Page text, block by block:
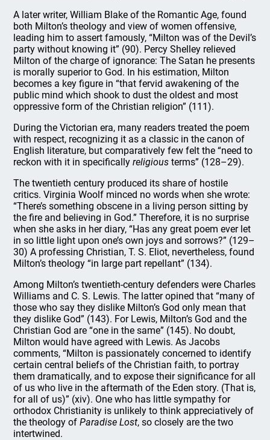
A later writer, William Blake of the Romantic Age, found
both Milton’s theology and view of women offensive,
leading him to assert famously, “Milton was of the Devil’s
party without knowing it” (90). Percy Shelley relieved
Milton of the charge of ignorance: The Satan he presents
is morally superior to God. In his estimation, Milton
becomes a key figure in “that fervid awakening of the
public mind which shook to dust the oldest and most
oppressive form of the Christian religion” (111).
During the Victorian era, many readers treated the poem
with respect, recognizing it as a classic in the canon of
English literature, but comparatively few felt the “need to
reckon with it in specificallyreligious terms” (128–29).
The twentieth century produced its share of hostile
critics. Virginia Woolf minced no words when she wrote:
“There’s something obscene in a living person sitting by
the fire and believing in God.” Therefore, it is no surprise
when she asks in her diary, “Has any great poem ever let
in so little light upon one’s own joys and sorrows?” (129–
30) A professing Christian, T. S. Eliot, nevertheless, found
Milton’s theology “in large part repellant” (134).
Among Milton’s twentieth-century defenders were Charles
Williams and C. S. Lewis. The latter opined that “many of
those who say they dislike Milton’s God only mean that
they dislike God” (143). For Lewis, Milton’s God and the
Christian God are “one in the same” (145). No doubt,
Milton would have agreed with Lewis. As Jacobs
comments, “Milton is passionately concerned to identify
certain central beliefs of the Christian faith, to portray
them dramatically, and to expose their significance for all
of us who live in the aftermath of the Eden story. (That is,
for all of us)” (xiv). One who has little sympathy for
orthodox Christianity is unlikely to think appreciatively of
the theology ofParadise Lost, so closely are the two
intertwined.